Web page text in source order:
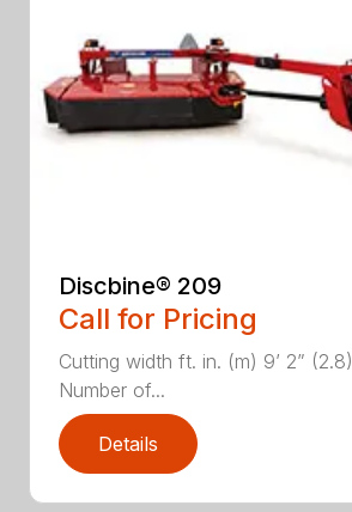
Discbine® 209
Call for Pricing
Cutting width ft. in. (m) 9’ 2” (2.8)
Number of...
Details